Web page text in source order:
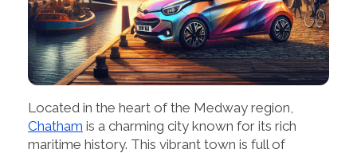
Located in the heart of the Medway region,
Chatham is a charming city known for its rich
maritime history. This vibrant town is full of